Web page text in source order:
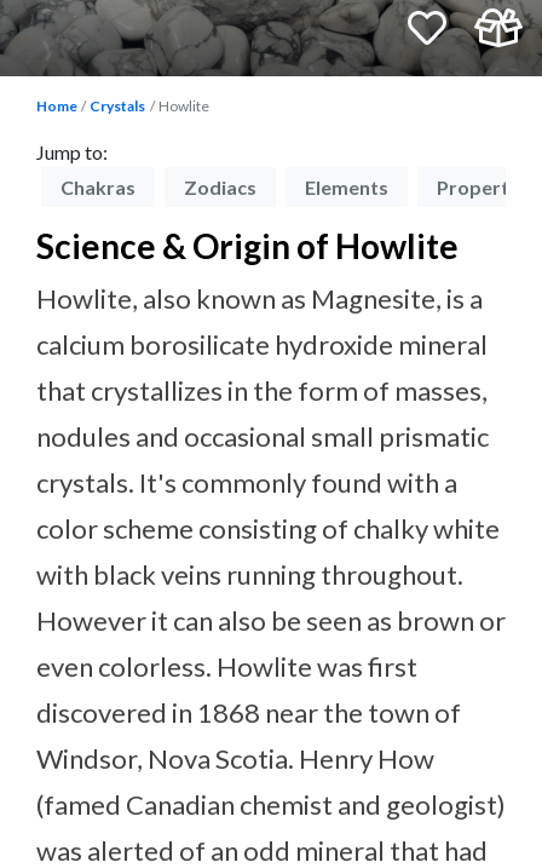
Home Crystals Howlite
Jump to:
Chakras Zodiacs Elements Properties
Science & Origin of Howlite
Howlite, also known as Magnesite, is a
calcium borosilicate hydroxide mineral
that crystallizes in the form of masses,
nodules and occasional small prismatic
crystals. It's commonly found with a
color scheme consisting of chalky white
with black veins running throughout.
However it can also be seen as brown or
even colorless. Howlite was first
discovered in 1868 near the town of
Windsor, Nova Scotia. Henry How
(famed Canadian chemist and geologist)
was alerted of an odd mineral that had